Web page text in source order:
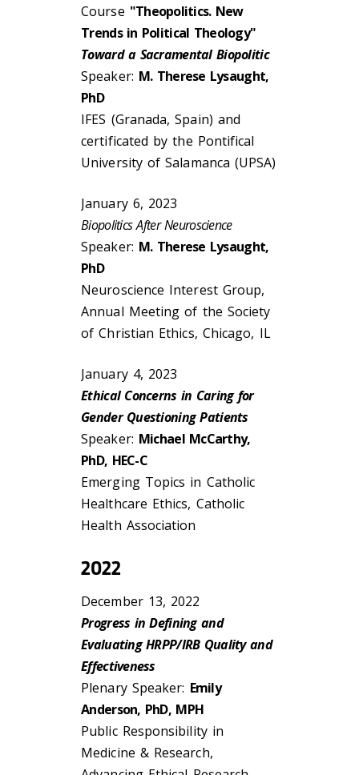
Course "Theopolitics. New
Trends in Political Theology"
Toward a Sacramental Biopolitic
Speaker: M. Therese Lysaught,
PhD
IFES (Granada, Spain) and
certificated by the Pontifical
University of Salamanca (UPSA)
January 6, 2023
Biopolitics After Neuroscience
Speaker: M. Therese Lysaught,
PhD
Neuroscience Interest Group,
Annual Meeting of the Society
of Christian Ethics, Chicago, IL
January 4, 2023
Ethical Concerns in Caring for
Gender Questioning Patients
Speaker: Michael McCarthy,
PhD, HEC-C
Emerging Topics in Catholic
Healthcare Ethics, Catholic
Health Association
2022
December 13, 2022
Progress in Defining and
Evaluating HRPP/IRB Quality and
Effectiveness
Plenary Speaker: Emily
Anderson, PhD, MPH
Public Responsibility in
Medicine & Research,